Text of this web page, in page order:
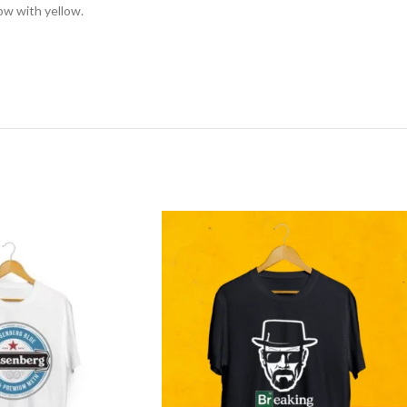
with yellow.